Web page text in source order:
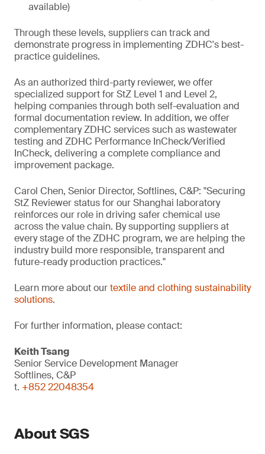
available)
Through these levels, suppliers can track and
demonstrate progress in implementing ZDHC's best-
practice guidelines.
As an authorized third-party reviewer, we offer
specialized support for StZ Level 1 and Level 2,
helping companies through both self-evaluation and
formal documentation review. In addition, we offer
complementary ZDHC services such as wastewater
testing and ZDHC Performance InCheck/Verified
InCheck, delivering a complete compliance and
improvement package.
Carol Chen, Senior Director, Softlines, C&P: "Securing
StZ Reviewer status for our Shanghai laboratory
reinforces our role in driving safer chemical use
across the value chain. By supporting suppliers at
every stage of the ZDHC program, we are helping the
industry build more responsible, transparent and
future-ready production practices."
Learn more about ourtextile and clothing sustainability
solutions.
For further information, please contact:
Keith Tsang
Senior Service Development Manager
Softlines, C&P
t. +852 22048354
About SGS